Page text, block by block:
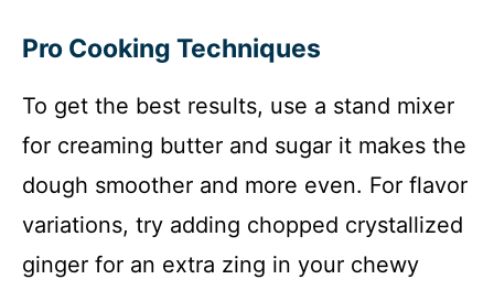
Pro Cooking Techniques
To get the best results, use a stand mixer
for creaming butter and sugar it makes the
dough smoother and more even. For flavor
variations, try adding chopped crystallized
ginger for an extra zing in your chewy